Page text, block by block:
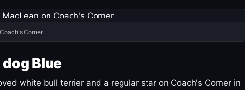
Corner.
Blue
white bull terrier and a regular star on Coach's Corner in